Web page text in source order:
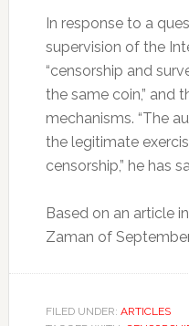
In response to a
supervision of the
“censorship and
the same coin,” and
mechanisms. “The
the legitimate
censorship,” he has
Based on an article
Zaman of
FILED UNDER: ARTICLES